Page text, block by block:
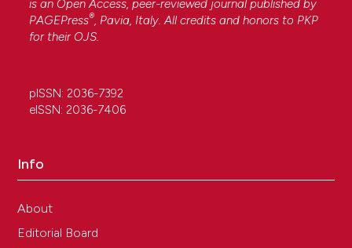
is an Open Access, peer-reviewed journal published by
PAGEPress®, Pavia, Italy. All credits and honors to PKP
for their OJS.
pISSN: 2036-7392
eISSN: 2036-7406
Info
About
Editorial Board